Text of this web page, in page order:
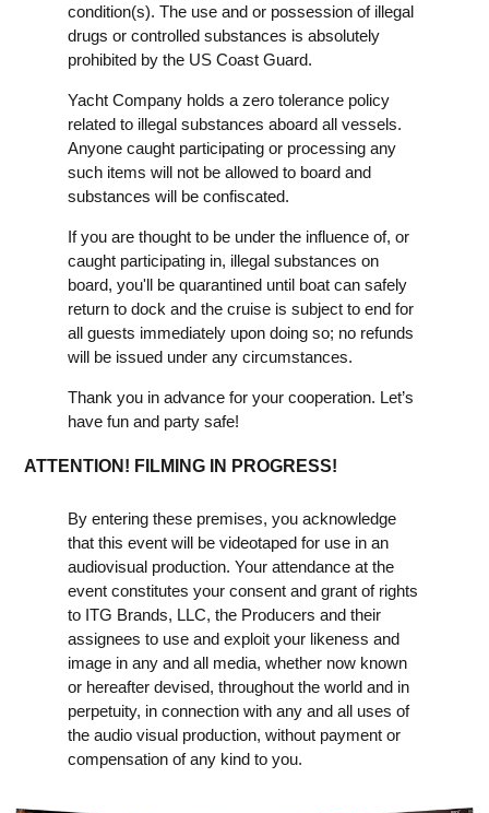
condition(s). The use and or possession of illegal
drugs or controlled substances is absolutely
prohibited by the US Coast Guard.
Yacht Company holds a zero tolerance policy
related to illegal substances aboard all vessels.
Anyone caught participating or processing any
such items will not be allowed to board and
substances will be confiscated.
If you are thought to be under the influence of, or
caught participating in, illegal substances on
board, you'll be quarantined until boat can safely
return to dock and the cruise is subject to end for
all guests immediately upon doing so; no refunds
will be issued under any circumstances.
Thank you in advance for your cooperation. Let’s
have fun and party safe!
ATTENTION! FILMING IN PROGRESS!
By entering these premises, you acknowledge
that this event will be videotaped for use in an
audiovisual production. Your attendance at the
event constitutes your consent and grant of rights
to ITG Brands, LLC, the Producers and their
assignees to use and exploit your likeness and
image in any and all media, whether now known
or hereafter devised, throughout the world and in
perpetuity, in connection with any and all uses of
the audio visual production, without payment or
compensation of any kind to you.